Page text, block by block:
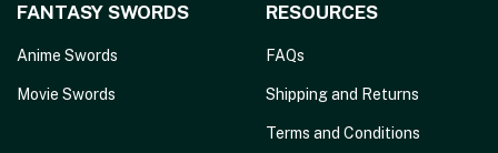
FANTASY SWORDS
Anime Swords
Movie Swords
RESOURCES
FAQs
Shipping and Returns
Terms and Conditions